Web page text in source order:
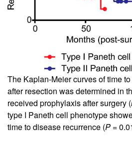
The Kaplan-Meier curves of time
after resection was determined in
received prophylaxis after surgery (
type I Paneth cell phenotype
time to disease recurrence (P =